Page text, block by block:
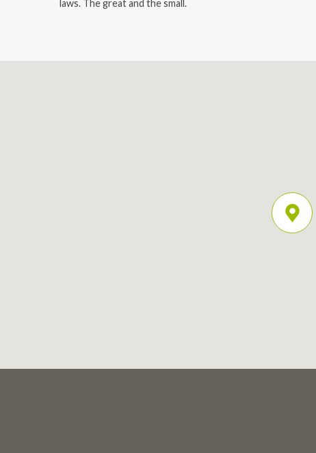
laws. The great and the small.